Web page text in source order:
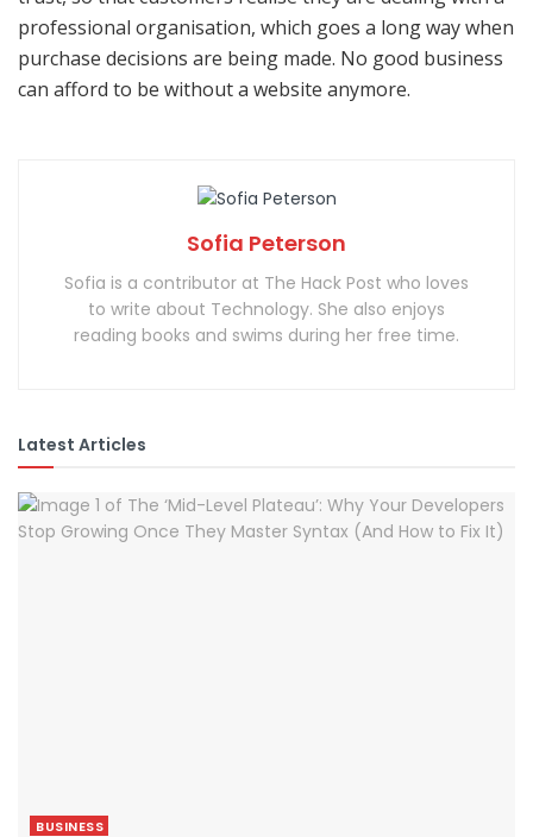
professional organisation, which goes a long way when
purchase decisions are being made. No good business
can afford to be without a website anymore.
Sofia Peterson
Sofia is a contributor at The Hack Post who loves
to write about Technology. She also enjoys
reading books and swims during her free time.
Latest Articles
BUSINESS